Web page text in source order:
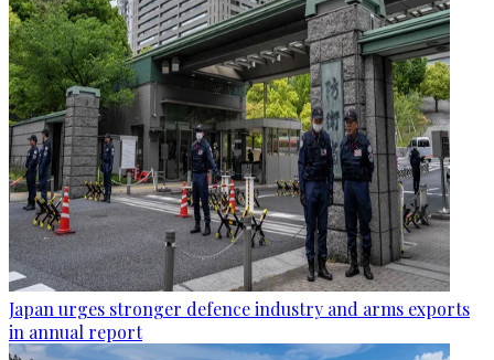
Japan urges stronger defence industry and arms exports
in annual report